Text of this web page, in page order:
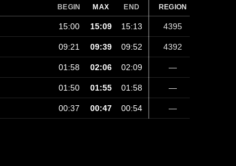
BEGIN MAX END REGION
15:00 15:09 15:13 4395
09:21 09:39 09:52 4392
01:58 02:06 02:09 —
01:50 01:55 01:58 —
00:37 00:47 00:54 —